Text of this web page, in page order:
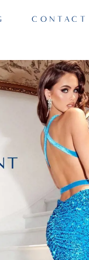
CONTACT